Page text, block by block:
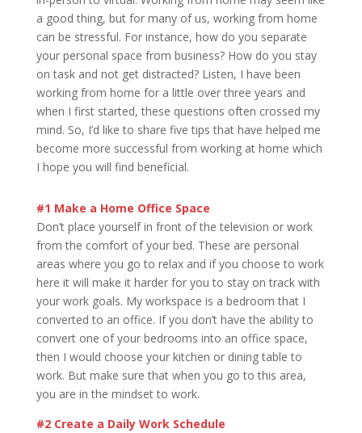
a good thing, but for many of us, working from home
can be stressful. For instance, how do you separate
your personal space from business? How do you stay
on task and not get distracted? Listen, I have been
working from home for a little over three years and
when I first started, these questions often crossed my
mind. So, I’d like to share five tips that have helped me
become more successful from working at home which
I hope you will find beneficial.
#1 Make a Home Office Space
Don’t place yourself in front of the television or work
from the comfort of your bed. These are personal
areas where you go to relax and if you choose to work
here it will make it harder for you to stay on track with
your work goals. My workspace is a bedroom that I
converted to an office. If you don’t have the ability to
convert one of your bedrooms into an office space,
then I would choose your kitchen or dining table to
work. But make sure that when you go to this area,
you are in the mindset to work.
#2 Create a Daily Work Schedule